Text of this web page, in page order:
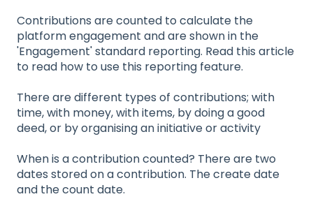
Contributions are counted to calculate the
platform engagement and are shown in the
'Engagement' standard reporting. Read this article
to read how to use this reporting feature.
There are different types of contributions; with
time, with money, with items, by doing a good
deed, or by organising an initiative or activity
When is a contribution counted? There are two
dates stored on a contribution. The create date
and the count date.